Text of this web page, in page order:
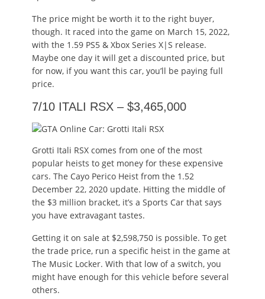
The price might be worth it to the right buyer,
though. It raced into the game on March 15, 2022,
with the 1.59 PS5 & Xbox Series X|S release.
Maybe one day it will get a discounted price, but
for now, if you want this car, you’ll be paying full
price.
7/10 ITALI RSX – $3,465,000
Grotti Itali RSX comes from one of the most
popular heists to get money for these expensive
cars. The Cayo Perico Heist from the 1.52
December 22, 2020 update. Hitting the middle of
the $3 million bracket, it’s a Sports Car that says
you have extravagant tastes.
Getting it on sale at $2,598,750 is possible. To get
the trade price, run a specific heist in the game at
The Music Locker. With that low of a switch, you
might have enough for this vehicle before several
others.